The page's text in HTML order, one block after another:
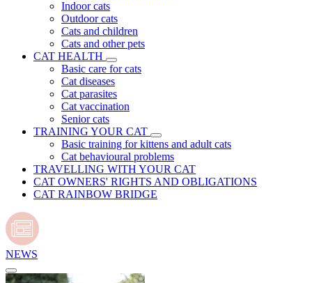
Indoor cats
Outdoor cats
Cats and children
Cats and other pets
CAT HEALTH
Basic care for cats
Cat diseases
Cat parasites
Cat vaccination
Senior cats
TRAINING YOUR CAT
Basic training for kittens and adult cats
Cat behavioural problems
TRAVELLING WITH YOUR CAT
CAT OWNERS' RIGHTS AND OBLIGATIONS
CAT RAINBOW BRIDGE
NEWS